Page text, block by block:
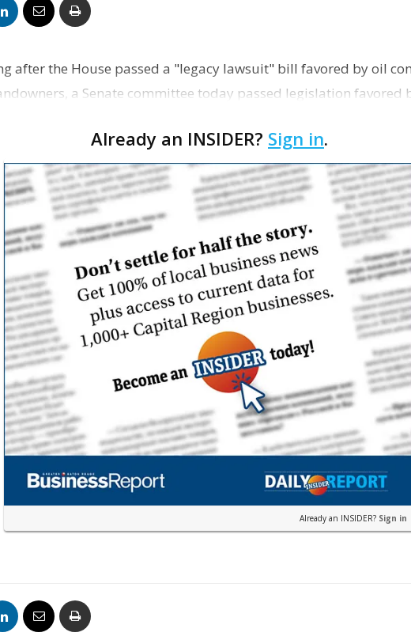
Report
after the House passed a "legacy lawsuit" bill favored by oil
a Senate committee today passed legislation favored
Already an INSIDER? Sign in.
Already an INSIDER? Sign in